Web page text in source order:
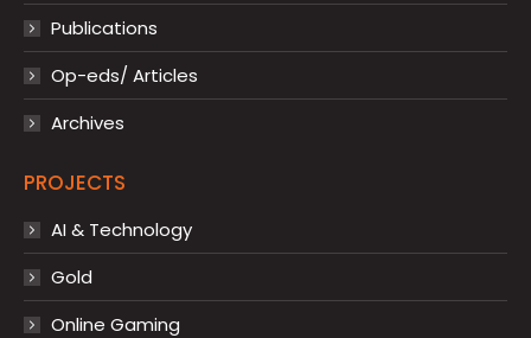
Publications
Op-eds/ Articles
Archives
PROJECTS
AI & Technology
Gold
Online Gaming